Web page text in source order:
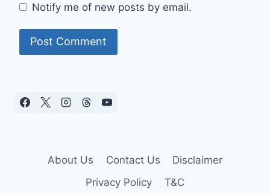
Notify me of new posts by email.
About Us Contact Us
Disclaimer
Privacy Policy
T&C